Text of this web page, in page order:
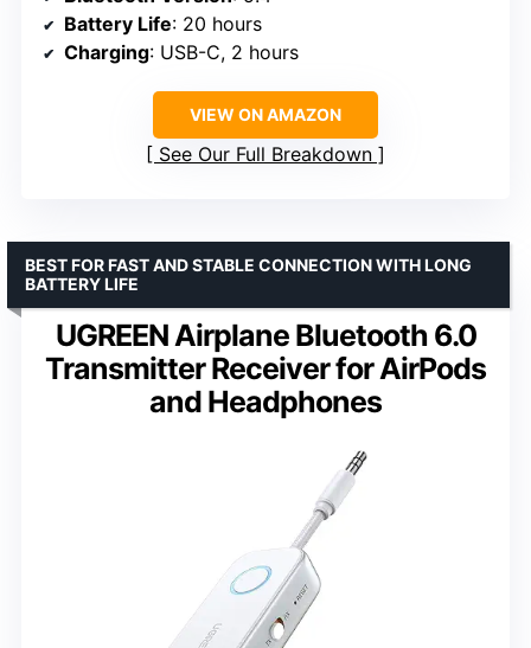
Battery Life: 20 hours
Charging: USB-C, 2 hours
VIEW ON AMAZON
See Our Full Breakdown
UGREEN Airplane Bluetooth 6.0
Transmitter Receiver for AirPods
and Headphones
BEST FOR FAST AND STABLE CONNECTION WITH LONG
BATTERY LIFE